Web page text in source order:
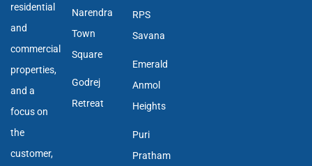
residential
and
commercial
properties,
and a
focus on
the
customer,
Narendra
Town
Square
Godrej
Retreat
RPS
Savana
Emerald
Anmol
Heights
Puri
Pratham